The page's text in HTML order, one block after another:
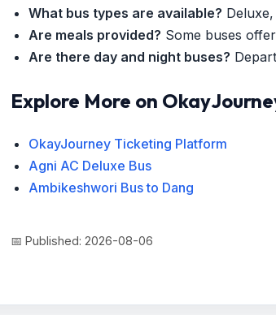
What bus types are available?
Are meals provided? Some buses
Are there day and night buses?
Explore More on
OkayJourney Ticketing Platform
Agni AC Deluxe Bus
Ambikeshwori Bus to Dang
📅 Published: 2026-08-06